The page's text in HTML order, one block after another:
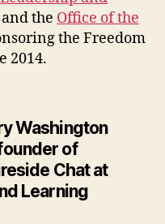
and the Office of the
the Freedom
2014.
Washington
of
Chat at
Learning